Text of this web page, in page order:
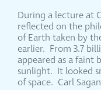
During a lecture at
reflected on the
of Earth taken by
earlier. From 3.7
appeared as a faint
sunlight. It looked
of space. Carl